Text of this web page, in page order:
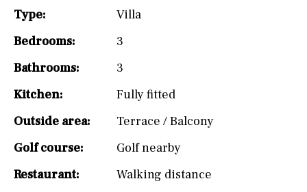
Type:
Villa
Bedrooms:
3
Bathrooms:
3
Kitchen:
Fully fitted
Outside area:
Terrace / Balcony
Golf course:
Golf nearby
Restaurant:
Walking distance